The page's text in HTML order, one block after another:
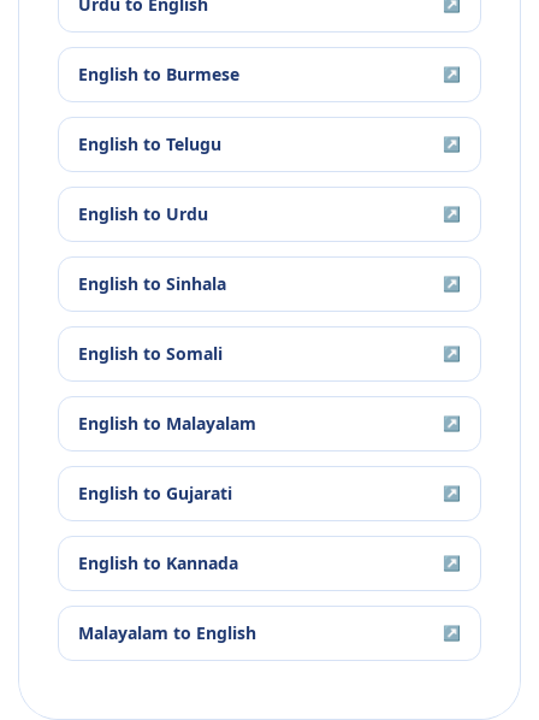
Urdu to English ↗
English to Burmese ↗
English to Telugu ↗
English to Urdu ↗
English to Sinhala ↗
English to Somali ↗
English to Malayalam ↗
English to Gujarati ↗
English to Kannada ↗
Malayalam to English ↗